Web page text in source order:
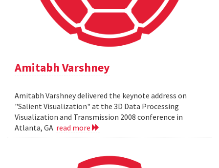
Amitabh Varshney
Amitabh Varshney delivered the keynote address on
"Salient Visualization" at the 3D Data Processing
Visualization and Transmission 2008 conference in
Atlanta, GA read more